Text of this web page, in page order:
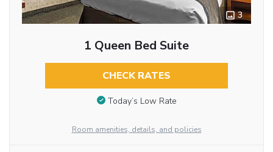
3
1 Queen Bed Suite
CHECK RATES
Today’s Low Rate
Room amenities, details, and policies